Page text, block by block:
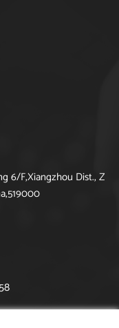
6/F,Xiangzhou Dist., Z